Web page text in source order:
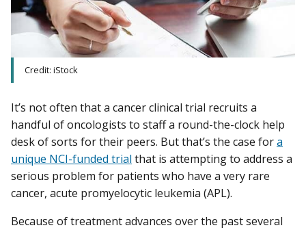
Credit: iStock
It’s not often that a cancer clinical trial recruits a
handful of oncologists to staff a round-the-clock help
desk of sorts for their peers. But that’s the case fora
unique NCI-funded trialthat is attempting to address a
serious problem for patients who have a very rare
cancer, acute promyelocytic leukemia (APL).
Because of treatment advances over the past several